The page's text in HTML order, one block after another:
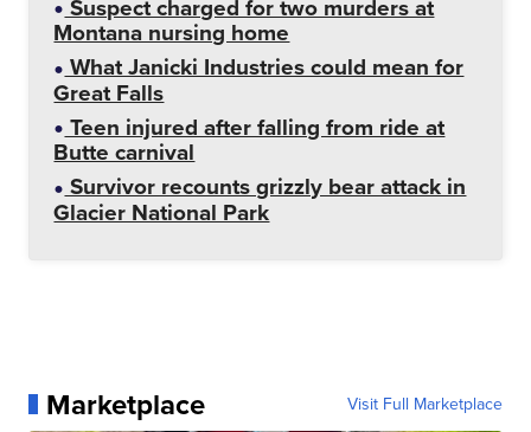
Suspect charged for two murders at
Montana nursing home
What Janicki Industries could mean for
Great Falls
Teen injured after falling from ride at
Butte carnival
Survivor recounts grizzly bear attack in
Glacier National Park
Marketplace Visit Full Marketplace